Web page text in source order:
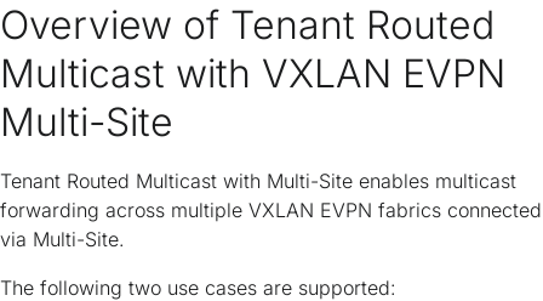
Overview of Tenant Routed
Multicast with VXLAN EVPN
Multi-Site
Tenant Routed Multicast with Multi-Site enables multicast
forwarding across multiple VXLAN EVPN fabrics connected
via Multi-Site.
The following two use cases are supported: